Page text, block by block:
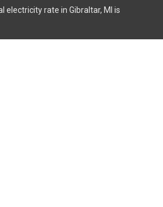
electricity rate in Gibraltar, MI is